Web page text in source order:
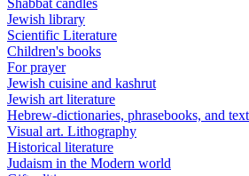
Shabbat candles
Jewish library
Scientific Literature
Children's books
For prayer
Jewish cuisine and kashrut
Jewish art literature
Hebrew-dictionaries, phrasebooks, and
Visual art. Lithography
Historical literature
Judaism in the Modern world